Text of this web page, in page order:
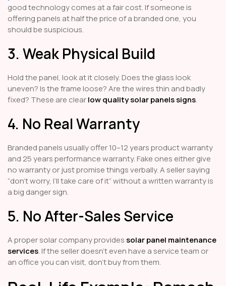
good technology comes at a fair cost. If someone is
offering panels at half the price of a branded one, you
should be suspicious.
3. Weak Physical Build
Hold the panel, look at it closely. Does the glass look
uneven? Is the frame loose? Are the wires thin and badly
fixed? These are clearlow quality solar panels signs.
4. No Real Warranty
Branded panels usually offer 10–12 years product warranty
and 25 years performance warranty. Fake ones either give
no warranty or just promise things verbally. A seller saying
“don’t worry, I’ll take care of it” without a written warranty is
a big danger sign.
5. No After-Sales Service
A proper solar company provides solar panel maintenance
services. If the seller doesn’t even have a service team or
an office you can visit, don’t buy from them.